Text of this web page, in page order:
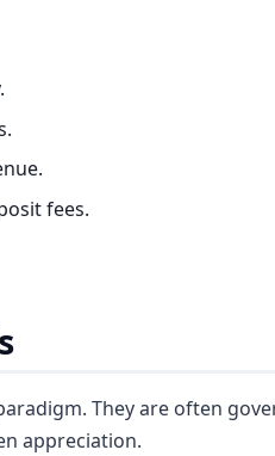
fees.
They are often
appreciation.